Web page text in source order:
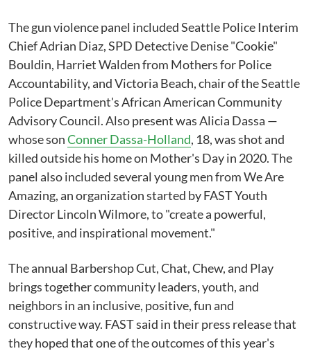
The gun violence panel included Seattle Police Interim
Chief Adrian Diaz, SPD Detective Denise "Cookie"
Bouldin, Harriet Walden from Mothers for Police
Accountability, and Victoria Beach, chair of the Seattle
Police Department's African American Community
Advisory Council. Also present was Alicia Dassa —
whose sonConner Dassa-Holland, 18, was shot and
killed outside his home on Mother's Day in 2020. The
panel also included several young men from We Are
Amazing, an organization started by FAST Youth
Director Lincoln Wilmore, to "create a powerful,
positive, and inspirational movement."
The annual Barbershop Cut, Chat, Chew, and Play
brings together community leaders, youth, and
neighbors in an inclusive, positive, fun and
constructive way. FAST said in their press release that
they hoped that one of the outcomes of this year's